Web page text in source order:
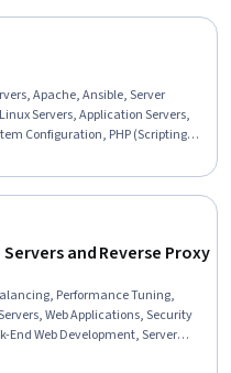
Apache, Ansible, Server
Servers, Application Servers,
Configuration, PHP (Scripting
(Web Framework), Software
Performance Tuning,
and Reverse Proxy
Performance Tuning,
Web Applications, Security
Web Development, Server
Servers, Linux Administration,